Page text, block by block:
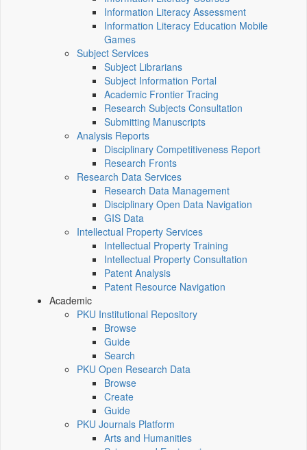
Information Literacy Assessment
Information Literacy Education Mobile
Games
Subject Services
Subject Librarians
Subject Information Portal
Academic Frontier Tracing
Research Subjects Consultation
Submitting Manuscripts
Analysis Reports
Disciplinary Competitiveness Report
Research Fronts
Research Data Services
Research Data Management
Disciplinary Open Data Navigation
GIS Data
Intellectual Property Services
Intellectual Property Training
Intellectual Property Consultation
Patent Analysis
Patent Resource Navigation
Academic
PKU Institutional Repository
Browse
Guide
Search
PKU Open Research Data
Browse
Create
Guide
PKU Journals Platform
Arts and Humanities